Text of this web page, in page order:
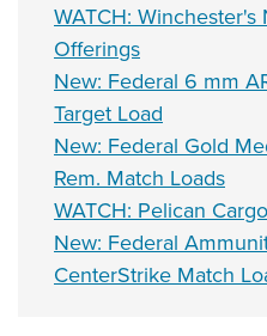
WATCH:
Offerings
New: Federal 6 mm
Target Load
New: Federal Gold
Rem. Match Loads
WATCH: Pelican
New: Federal
CenterStrike Match